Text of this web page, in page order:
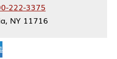
222-3375
NY 11716